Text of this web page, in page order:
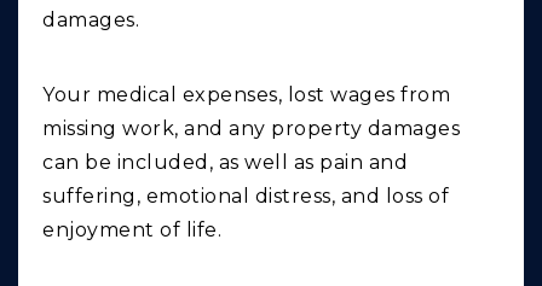
damages.
Your medical expenses, lost wages from
missing work, and any property damages
can be included, as well as pain and
suffering, emotional distress, and loss of
enjoyment of life.